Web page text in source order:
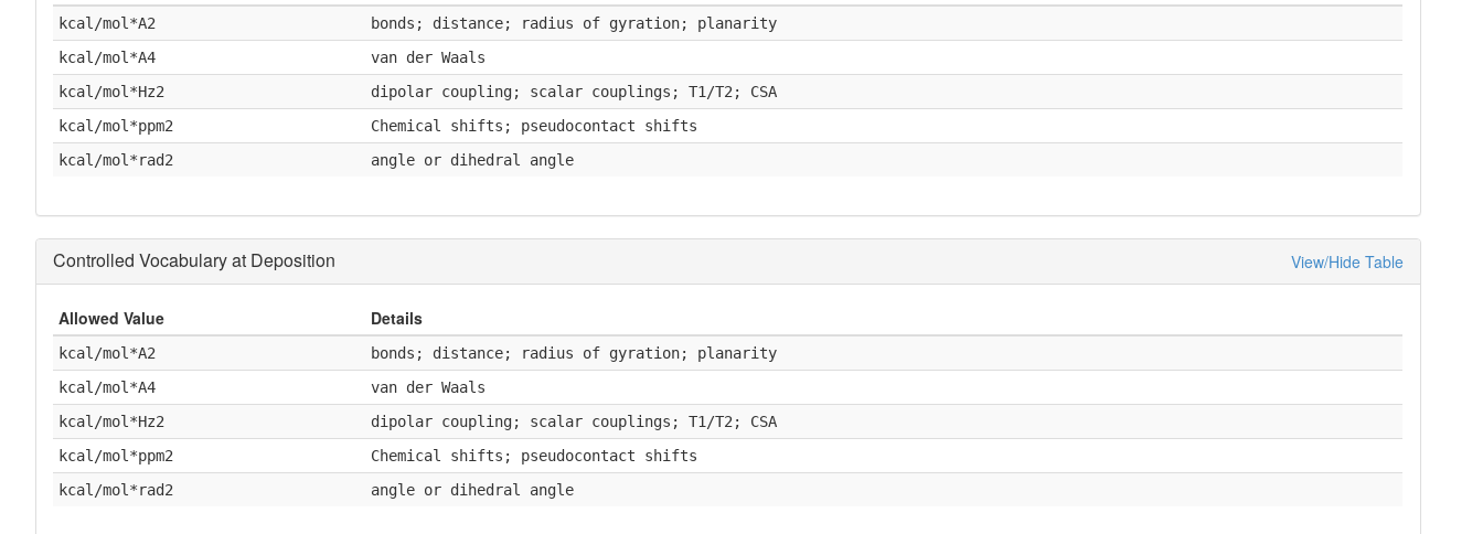
kcal/mol*A2
bonds; distance; radius of gyration; planarity
kcal/mol*A4
van der Waals
kcal/mol*Hz2
dipolar coupling; scalar couplings; T1/T2; CSA
kcal/mol*ppm2
Chemical shifts; pseudocontact shifts
kcal/mol*rad2
angle or dihedral angle
Controlled Vocabulary at Deposition View/Hide Table
Allowed Value Details
kcal/mol*A2
bonds; distance; radius of gyration; planarity
kcal/mol*A4
van der Waals
kcal/mol*Hz2
dipolar coupling; scalar couplings; T1/T2; CSA
kcal/mol*ppm2
Chemical shifts; pseudocontact shifts
kcal/mol*rad2
angle or dihedral angle